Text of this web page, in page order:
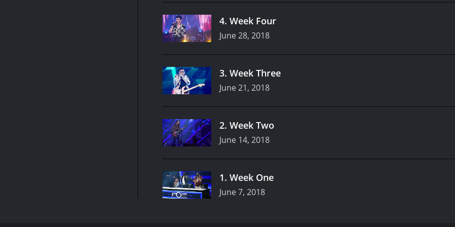
4. Week Four
June 28, 2018
3. Week Three
June 21, 2018
2. Week Two
June 14, 2018
1. Week One
June 7, 2018